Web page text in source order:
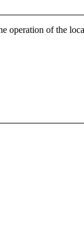
operation of the